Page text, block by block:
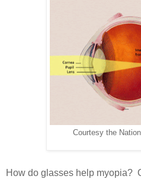
Courtesy the
How do glasses help myopia?